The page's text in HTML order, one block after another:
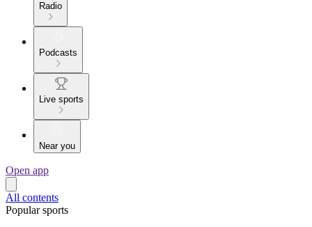
Radio
Podcasts
Live sports
Near you
Open app
All contents
Popular sports